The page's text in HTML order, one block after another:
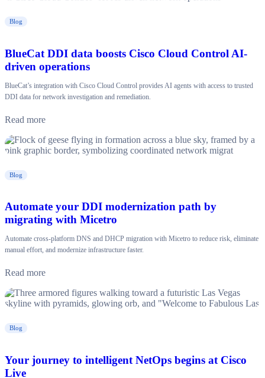
Blog
BlueCat DDI data boosts Cisco Cloud Control AI-
driven operations
BlueCat’s integration with Cisco Cloud Control provides AI agents with access to trusted
DDI data for network investigation and remediation.
Read more
Blog
Automate your DDI modernization path by
migrating with Micetro
Automate cross-platform DNS and DHCP migration with Micetro to reduce risk, eliminate
manual effort, and modernize infrastructure faster.
Read more
Blog
Your journey to intelligent NetOps begins at Cisco
Live